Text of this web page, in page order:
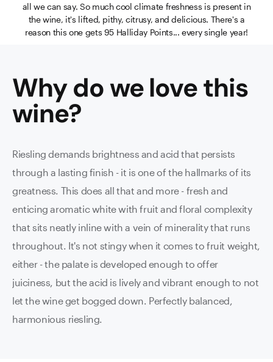
all we can say. So much cool climate freshness is present in
the wine, it's lifted, pithy, citrusy, and delicious. There's a
reason this one gets 95 Halliday Points... every single year!
Why do we love this
wine?
Riesling demands brightness and acid that persists
through a lasting finish - it is one of the hallmarks of its
greatness. This does all that and more - fresh and
enticing aromatic white with fruit and floral complexity
that sits neatly inline with a vein of minerality that runs
throughout. It's not stingy when it comes to fruit weight,
either - the palate is developed enough to offer
juiciness, but the acid is lively and vibrant enough to not
let the wine get bogged down. Perfectly balanced,
harmonious riesling.